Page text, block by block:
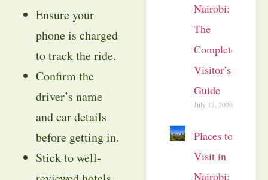
Ensure your
phone is charged
to track the ride.
Confirm the
driver’s name
and car details
before getting in.
Stick to well-
Nairobi:
The
Complete
Visitor’s
Guide
July 17, 2026
Places to
Visit in
Nairobi: